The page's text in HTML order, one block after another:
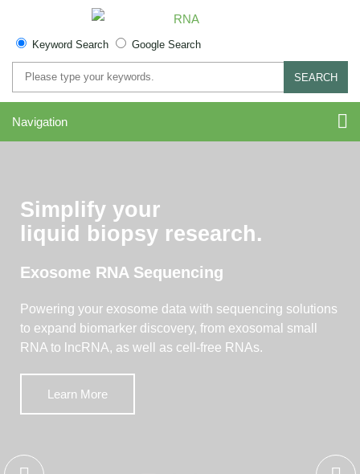
Keyword Search Google Search
SEARCH
Navigation
Simplify your
liquid biopsy research.
Exosome RNA Sequencing
Powering your exosome data with sequencing solutions
to expand biomarker discovery, from exosomal small
RNA to lncRNA, as well as cell-free RNAs.
Learn More